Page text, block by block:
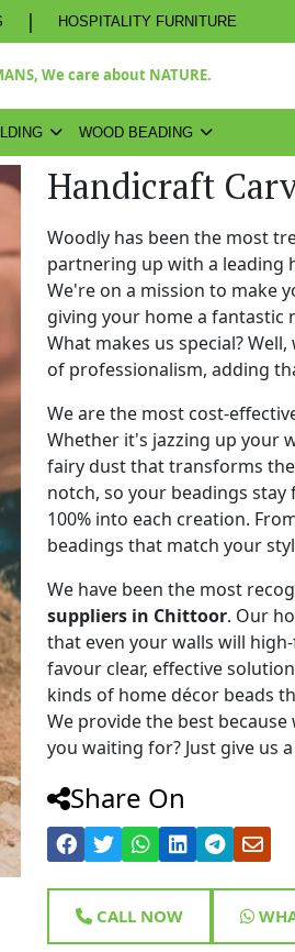
| HOSPITALITY FURNITURE
We care about NATURE.
WOOD BEADING
Handicraft
Woodly has been the most
partnering up with a leading
We're on a mission to make
giving your home a fantastic
What makes us special?
of professionalism, adding
We are the most cost-
Whether it's jazzing up your
fairy dust that transforms
notch, so your beadings
100% into each creation.
beadings that match your
We have been the most
suppliers in Chittoor. Our
that even your walls will
favour clear, effective
kinds of home décor beads
We provide the best
you waiting for? Just give us
Share On
CALL NOW